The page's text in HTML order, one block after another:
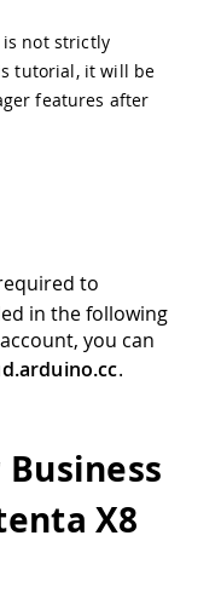
not strictly
tutorial, it will be
features after
to
in the following
you can
.
X8